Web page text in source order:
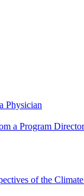
Physician
a Program Director
of the